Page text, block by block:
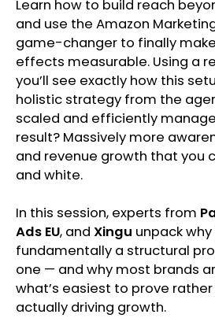
Learn how to build reach
and use the Amazon
game-changer to finally
effects measurable. Using a
you’ll see exactly how this
holistic strategy from the
scaled and efficiently
result? Massively more
and revenue growth that you
and white.
In this session, experts from
Ads EU, and Xingu unpack why
fundamentally a structural
one — and why most brands
what’s easiest to prove rather
actually driving growth.